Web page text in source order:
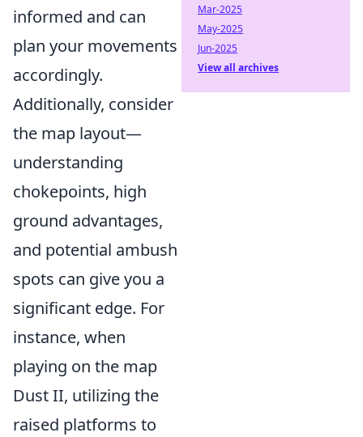
informed and can
plan your movements
accordingly.
Additionally, consider
the map layout—
understanding
chokepoints, high
ground advantages,
and potential ambush
spots can give you a
significant edge. For
instance, when
playing on the map
Dust II, utilizing the
raised platforms to
Mar-2025
May-2025
Jun-2025
View all archives